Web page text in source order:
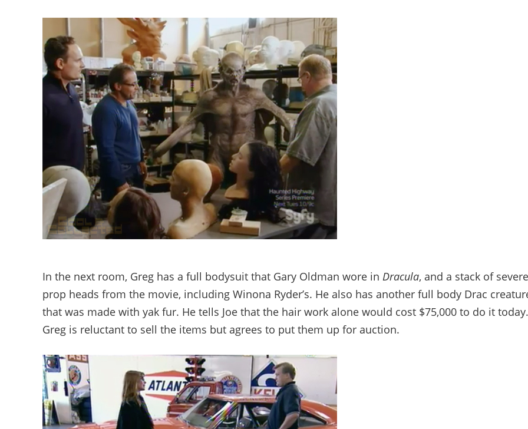
In the next room, Greg has a full bodysuit that Gary Oldman wore in Dracula, and a stack of
prop heads from the movie, including Winona Ryder’s. He also has another full body Drac
that was made with yak fur. He tells Joe that the hair work alone would cost $75,000 to do it today.
Greg is reluctant to sell the items but agrees to put them up for auction.